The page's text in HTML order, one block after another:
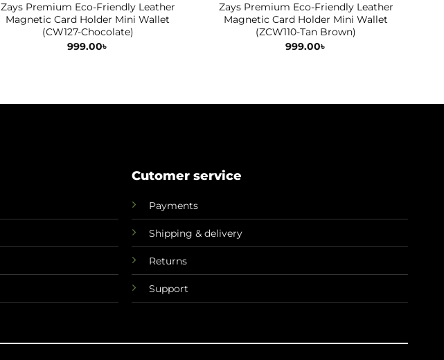
Zays Premium Eco-Friendly Leather
Magnetic Card Holder Mini Wallet
(CW127-Chocolate)
999.00৳
Zays Premium Eco-Friendly Leather
Magnetic Card Holder Mini Wallet
(ZCW110-Tan Brown)
999.00৳
Cutomer service
Payments
Shipping & delivery
Returns
Support